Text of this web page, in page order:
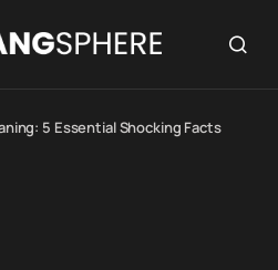
5 Essential Shocking Facts